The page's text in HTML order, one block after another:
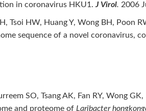
in coronavirus HKU1. J Virol. 2006
Tsoi HW, Huang Y, Wong BH, Poon
sequence of a novel coronavirus,
SO, Tsang AK, Fan RY, Wong
and proteome of Laribacter